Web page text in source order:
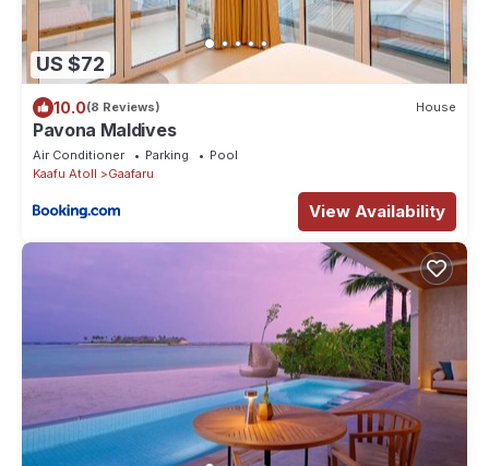
US $72
10.0(8 Reviews) House
Pavona Maldives
Air Conditioner Parking
Pool
Kaafu Atoll
Gaafaru
View Availability